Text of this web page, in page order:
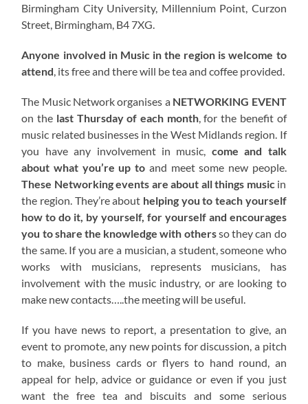
Birmingham City University, Millennium Point, Curzon
Street, Birmingham, B4 7XG.
Anyone involved in Music in the region is welcome to
attend , its free and there will be tea and coffee provided.
The Music Network organises a NETWORKING EVENT
on the last Thursday of each month, for the benefit of
music related businesses in the West Midlands region. If
you have any involvement in music, come and talk
about what you’re up to and meet some new people.
These Networking events are about all things music in
the region. They’re about helping you to teach yourself
how to do it, by yourself, for yourself and encourages
you to share the knowledge with othersso they can do
the same. If you are a musician, a student, someone who
works with musicians, represents musicians, has
involvement with the music industry, or are looking to
make new contacts…..the meeting will be useful.
If you have news to report, a presentation to give, an
event to promote, any new points for discussion, a pitch
to make, business cards or flyers to hand round, an
appeal for help, advice or guidance or even if you just
want the free tea and biscuits and some serious